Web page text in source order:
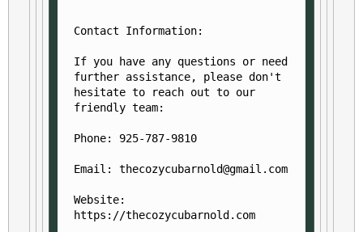
Contact Information:
If you have any questions or need
further assistance, please don't
hesitate to reach out to our
friendly team:
Phone: 925-787-9810
Email: thecozycubarnold@gmail.com
Website:
https://thecozycubarnold.com